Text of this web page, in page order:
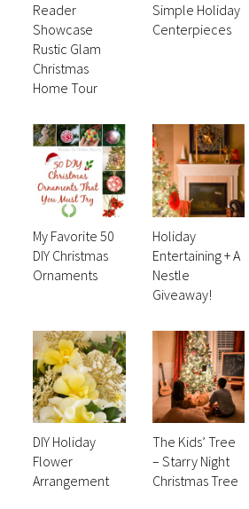
Reader
Showcase
Rustic Glam
Christmas
Home Tour
Simple Holiday
Centerpieces
My Favorite 50
DIY Christmas
Ornaments
Holiday
Entertaining + A
Nestle
Giveaway!
DIY Holiday
Flower
Arrangement
The Kids’ Tree
– Starry Night
Christmas Tree